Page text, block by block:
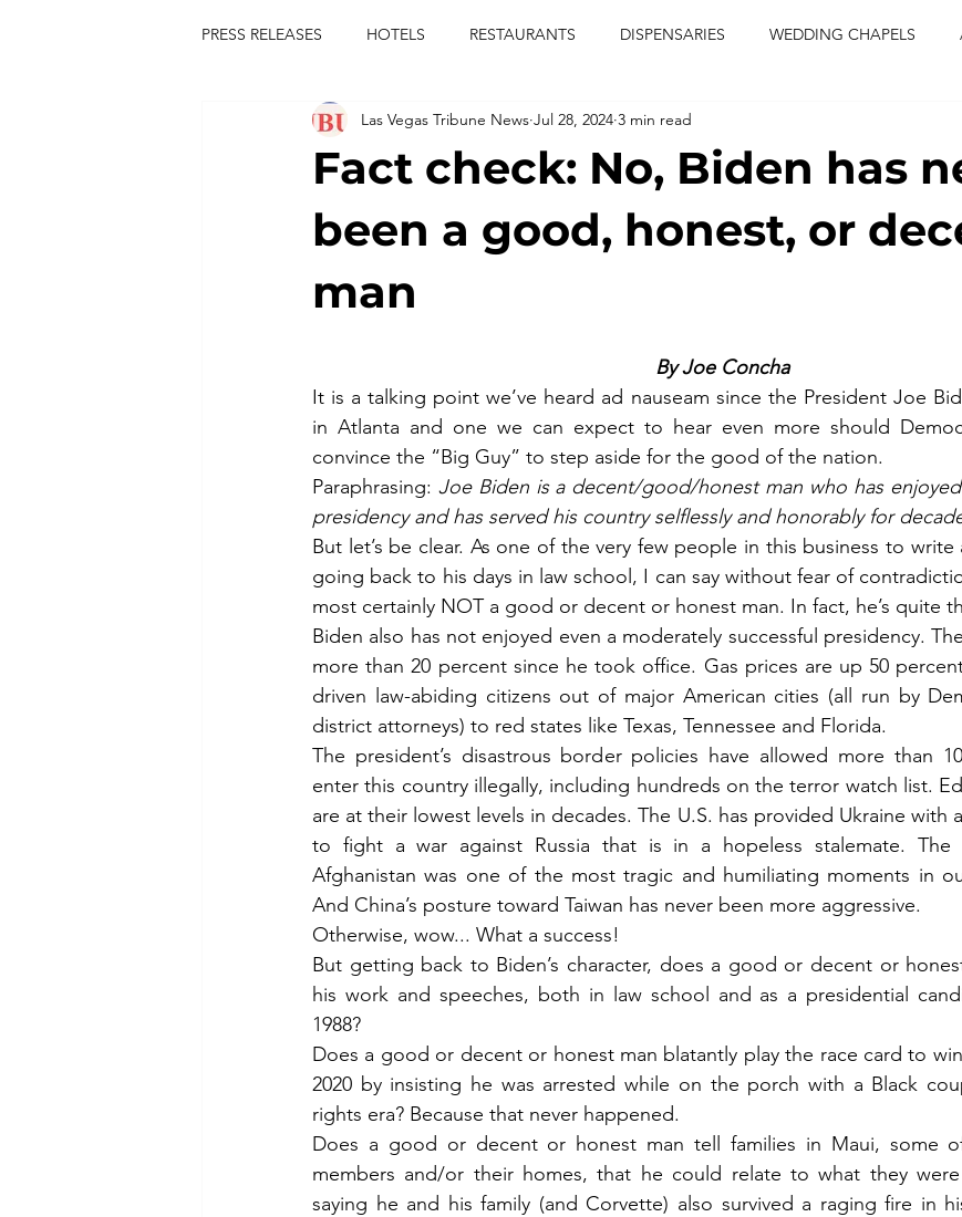
PRESS RELEASES HOTELS RESTAURANTS DISPENSARIES WEDDING CHAPELS
FESTIVALS CONCERTS ENTERTAINMENT
blaqkat
king scorpio
comiesha monica
Fact check: No, Biden has
been a good, honest, or
man
Las Vegas Tribune News Jul 28, 2024 3 min read
By Joe Concha
It is a talking point we’ve heard ad nauseam since the President Joe
in Atlanta and one we can expect to hear even more should
convince the “Big Guy” to step aside for the good of the nation.
Paraphrasing: Joe Biden is a decent/good/honest man who has
presidency and has served his country selflessly and honorably for
But let’s be clear. As one of the very few people in this business to
going back to his days in law school, I can say without fear of
most certainly NOT a good or decent or honest man. In fact, he’s quite
Biden also has not enjoyed even a moderately successful presidency.
more than 20 percent since he took office. Gas prices are up 50
driven law-abiding citizens out of major American cities (all run by
district attorneys) to red states like Texas, Tennessee and Florida.
The president’s disastrous border policies have allowed more than
enter this country illegally, including hundreds on the terror watch list.
are at their lowest levels in decades. The U.S. has provided Ukraine with
to fight a war against Russia that is in a hopeless stalemate. The
Afghanistan was one of the most tragic and humiliating moments in
And China’s posture toward Taiwan has never been more aggressive.
Otherwise, wow... What a success!
But getting back to Biden’s character, does a good or decent or
his work and speeches, both in law school and as a presidential
1988?
Does a good or decent or honest man blatantly play the race card to
2020 by insisting he was arrested while on the porch with a Black
rights era? Because that never happened.
Does a good or decent or honest man tell families in Maui, some
members and/or their homes, that he could relate to what they
saying he and his family (and Corvette) also survived a raging fire in